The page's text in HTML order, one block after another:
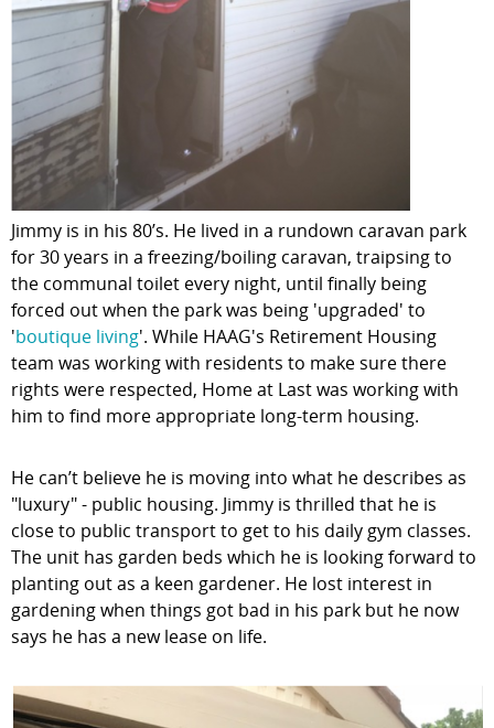
Jimmy is in his 80’s. He lived in a rundown caravan park
for 30 years in a freezing/boiling caravan, traipsing to
the communal toilet every night, until finally being
forced out when the park was being 'upgraded' to
'boutique living'. While HAAG's Retirement Housing
team was working with residents to make sure there
rights were respected, Home at Last was working with
him to find more appropriate long-term housing.
He can’t believe he is moving into what he describes as
"luxury" - public housing. Jimmy is thrilled that he is
close to public transport to get to his daily gym classes.
The unit has garden beds which he is looking forward to
planting out as a keen gardener. He lost interest in
gardening when things got bad in his park but he now
says he has a new lease on life.